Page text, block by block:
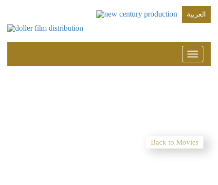
العربية
Toggle
Back to Movies